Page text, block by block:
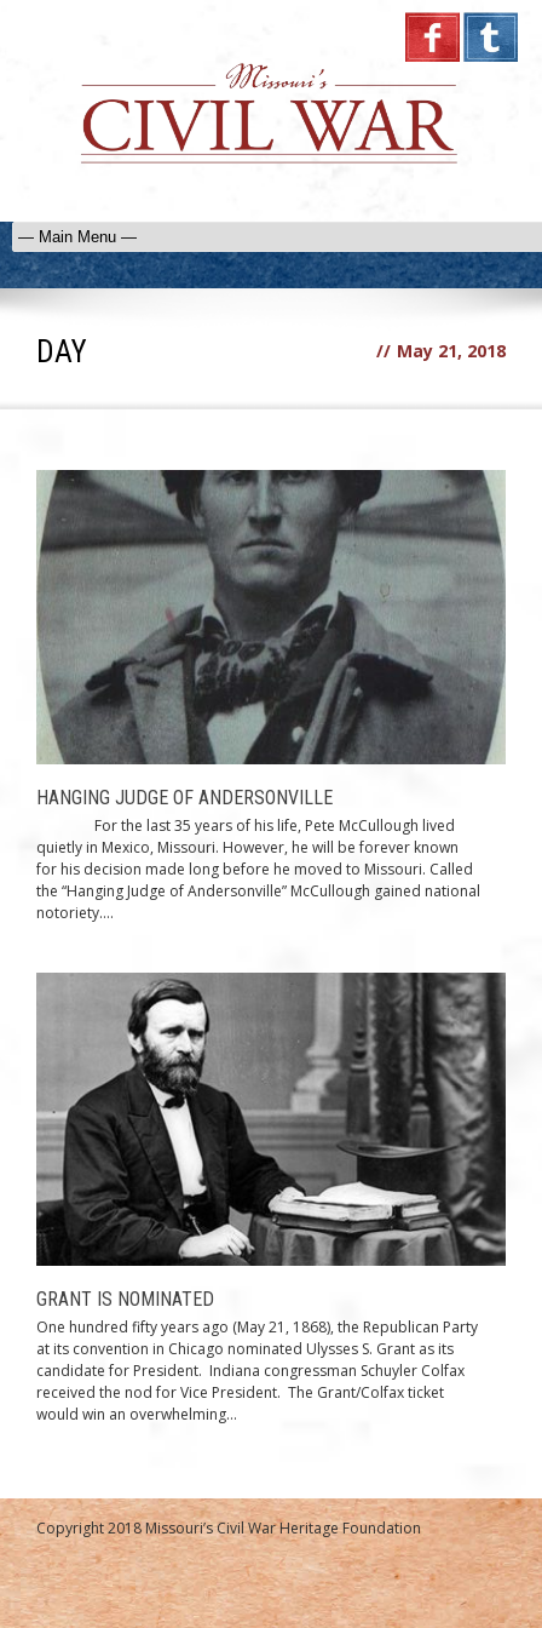
DAY // May 21, 2018
HANGING JUDGE OF ANDERSONVILLE
For the last 35 years of his life, Pete McCullough lived
quietly in Mexico, Missouri. However, he will be forever known
for his decision made long before he moved to Missouri. Called
the “Hanging Judge of Andersonville” McCullough gained national
notoriety....
GRANT IS NOMINATED
One hundred fifty years ago (May 21, 1868), the Republican Party
at its convention in Chicago nominated Ulysses S. Grant as its
candidate for President. Indiana congressman Schuyler Colfax
received the nod for Vice President. The Grant/Colfax ticket
would win an overwhelming...
Copyright 2018 Missouri’s Civil War Heritage Foundation